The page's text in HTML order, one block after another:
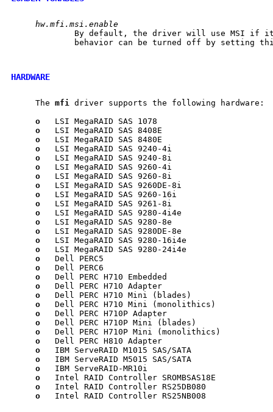
hw.mfi.msi.enable
By default, the driver will use MSI if
behavior can be turned off by setting
HARDWARE
     The
mfi
driver supports the following hardware:
o
   LSI MegaRAID SAS 1078
o
   LSI MegaRAID SAS 8408E
o
   LSI MegaRAID SAS 8480E
o
   LSI MegaRAID SAS 9240-4i
o
   LSI MegaRAID SAS 9240-8i
o
   LSI MegaRAID SAS 9260-4i
o
   LSI MegaRAID SAS 9260-8i
o
   LSI MegaRAID SAS 9260DE-8i
o
   LSI MegaRAID SAS 9260-16i
o
   LSI MegaRAID SAS 9261-8i
o
   LSI MegaRAID SAS 9280-4i4e
o
   LSI MegaRAID SAS 9280-8e
o
   LSI MegaRAID SAS 9280DE-8e
o
   LSI MegaRAID SAS 9280-16i4e
o
   LSI MegaRAID SAS 9280-24i4e
o
   Dell PERC5
o
   Dell PERC6
o
   Dell PERC H710 Embedded
o
   Dell PERC H710 Adapter
o
   Dell PERC H710 Mini (blades)
o
   Dell PERC H710 Mini (monolithics)
o
   Dell PERC H710P Adapter
o
   Dell PERC H710P Mini (blades)
o
   Dell PERC H710P Mini (monolithics)
o
   Dell PERC H810 Adapter
o
   IBM ServeRAID M1015 SAS/SATA
o
   IBM ServeRAID M5015 SAS/SATA
o
   IBM ServeRAID-MR10i
o
   Intel RAID Controller SROMBSAS18E
o
   Intel RAID Controller RS25DB080
o
   Intel RAID Controller RS25NB008